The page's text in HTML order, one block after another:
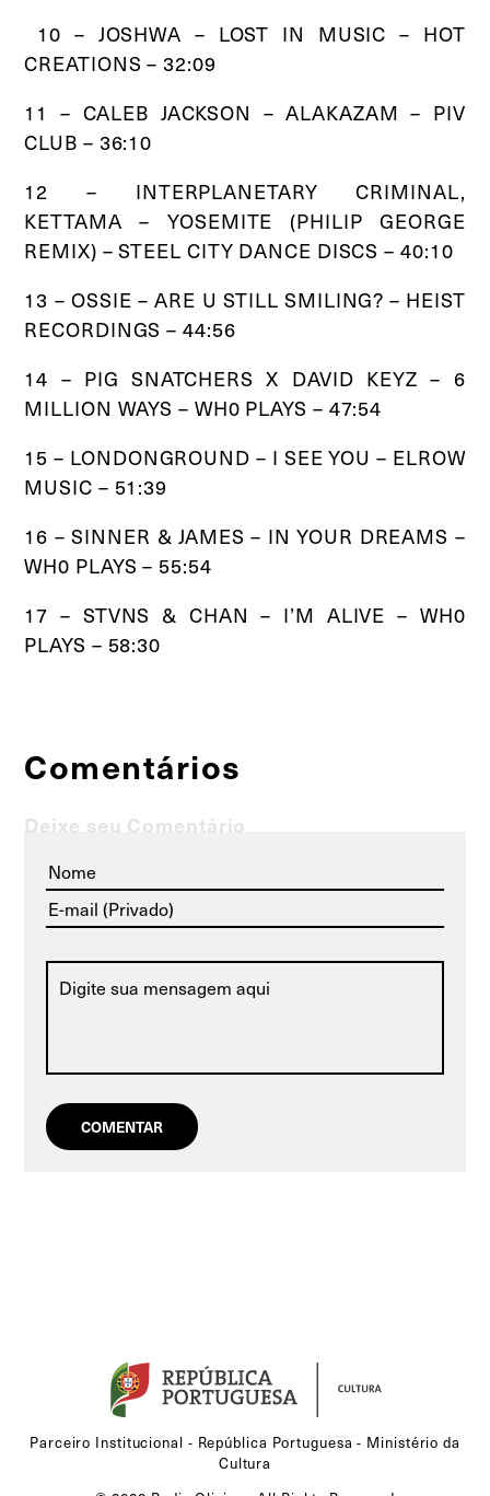
10 – JOSHWA – LOST IN MUSIC – HOT
CREATIONS – 32:09
11 – CALEB JACKSON – ALAKAZAM – PIV
CLUB – 36:10
12 – INTERPLANETARY CRIMINAL,
KETTAMA – YOSEMITE (PHILIP GEORGE
REMIX) – STEEL CITY DANCE DISCS – 40:10
13 – OSSIE – ARE U STILL SMILING? – HEIST
RECORDINGS – 44:56
14 – PIG SNATCHERS X DAVID KEYZ – 6
MILLION WAYS – WH0 PLAYS – 47:54
15 – LONDONGROUND – I SEE YOU – ELROW
MUSIC – 51:39
16 – SINNER & JAMES – IN YOUR DREAMS –
WH0 PLAYS – 55:54
17 – STVNS & CHAN – I’M ALIVE – WH0
PLAYS – 58:30
Comentários
Deixe seu Comentário
Parceiro Institucional - República Portuguesa - Ministério da
Cultura